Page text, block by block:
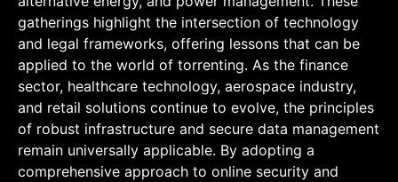
gatherings highlight the intersection of technology
and legal frameworks, offering lessons that can be
applied to the world of torrenting. As the finance
sector, healthcare technology, aerospace industry,
and retail solutions continue to evolve, the principles
of robust infrastructure and secure data management
remain universally applicable. By adopting a
comprehensive approach to online security and